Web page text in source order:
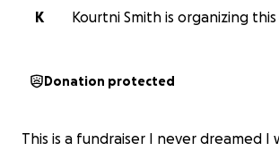
K
Kourtni Smith is organizing
Donation protected
This is a fundraiser I never dreamed I